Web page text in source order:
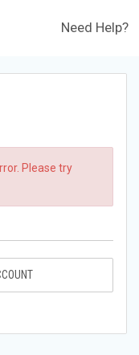
Need Help?
Please try